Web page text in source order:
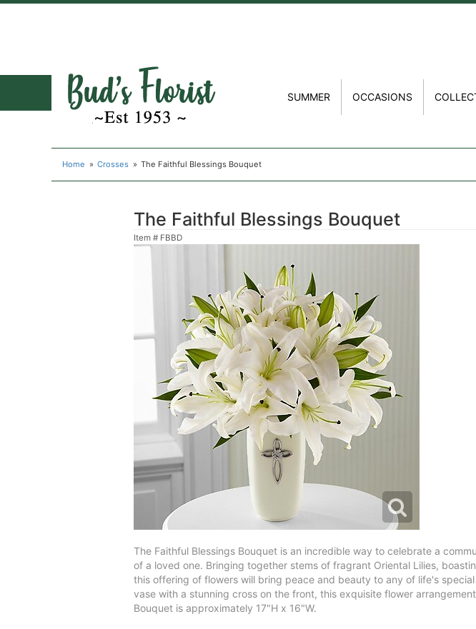
SUMMER OCCASIONS
Home Crosses The Faithful Blessings Bouquet
The Faithful Blessings Bouquet
Item # FBBD
The Faithful Blessings Bouquet is an incredible way to celebrate a
of a loved one. Bringing together stems of fragrant Oriental Lilies,
this offering of flowers will bring peace and beauty to any of life's
vase with a stunning cross on the front, this exquisite flower
Bouquet is approximately 17"H x 16"W.